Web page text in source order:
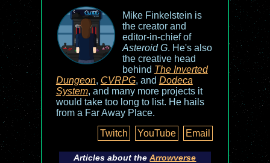
Mike Finkelstein is
the creator and
editor-in-chief of
Asteroid G. He's also
the creative head
behind The Inverted
Dungeon, CVRPG, and Dodeca
System, and many more projects it
would take too long to list. He hails
from a Far Away Place.
Twitch
YouTube Email
Articles about theArrowverse